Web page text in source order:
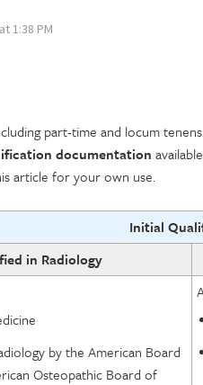
1:38 PM
part-time and locum
documentation
article for your own use.
Initial
in Radiology
by the American Board
Osteopathic Board of